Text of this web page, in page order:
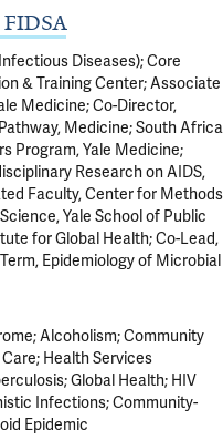
FIDSA
Diseases); Core
& Training Center; Associate
Medicine; Co-Director,
Medicine; South Africa
Program, Yale Medicine;
Research on AIDS,
Faculty, Center for Methods
Yale School of Public
for Global Health; Co-Lead,
Epidemiology of Microbial
Alcoholism Community
Health Services
Global Health HIV
Infections Community-
Epidemic